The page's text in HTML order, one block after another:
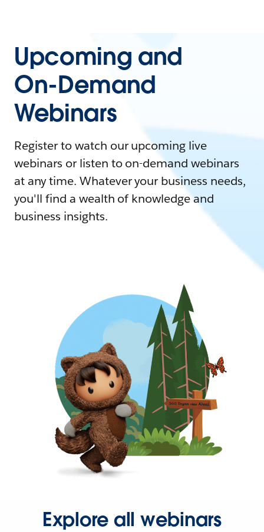
Upcoming and
On-Demand
Webinars
Register to watch our upcoming live
webinars or listen to on-demand webinars
at any time. Whatever your business needs,
you'll find a wealth of knowledge and
business insights.
Explore all webinars